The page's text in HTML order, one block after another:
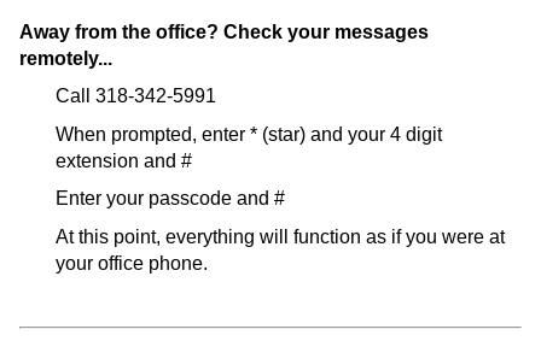
A-
Z
INDEX
CALENDAR
Away from the office? Check your messages
remotely...
Call 318-342-5991
When prompted, enter * (star) and your 4 digit
extension and #
Enter your passcode and #
At this point, everything will function as if you were at
your office phone.